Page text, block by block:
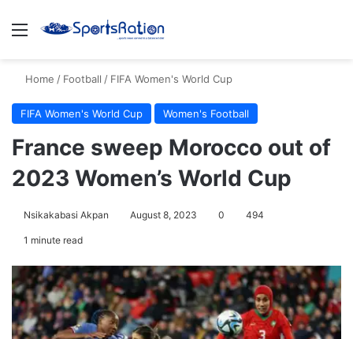
Menu
Home / Football / FIFA Women's World Cup
FIFA Women's World Cup Women's Football
France sweep Morocco out of
2023 Women’s World Cup
Nsikakabasi Akpan August 8, 2023 0 494
1 minute read